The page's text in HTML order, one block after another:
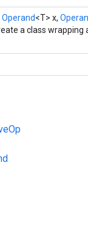
Operand<T> x,
a class wrapping